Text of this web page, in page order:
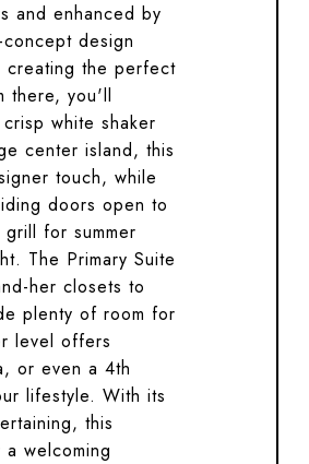
and enhanced by
design
creating the perfect
there, you'll
white shaker
center island, this
touch, while
doors open to
for summer
The Primary Suite
her closets to
plenty of room for
level offers
or even a 4th
lifestyle. With its
this
welcoming